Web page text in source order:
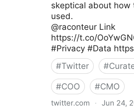
skeptical about
used.
@raconteur Link
https://t.co/
#Privacy #Data
#Twitter #
#COO #CMO
twitter.com · Jun 24,